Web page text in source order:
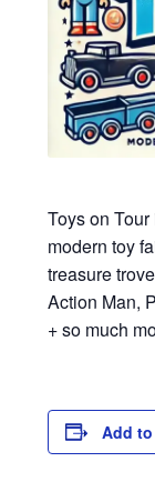
Wish List
Toys on
modern toy
treasure
Action Man,
+ so much
Add